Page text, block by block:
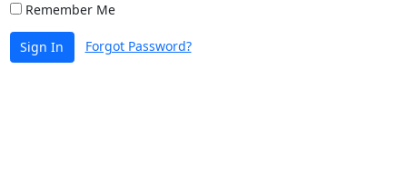
Remember Me
Sign In Forgot Password?